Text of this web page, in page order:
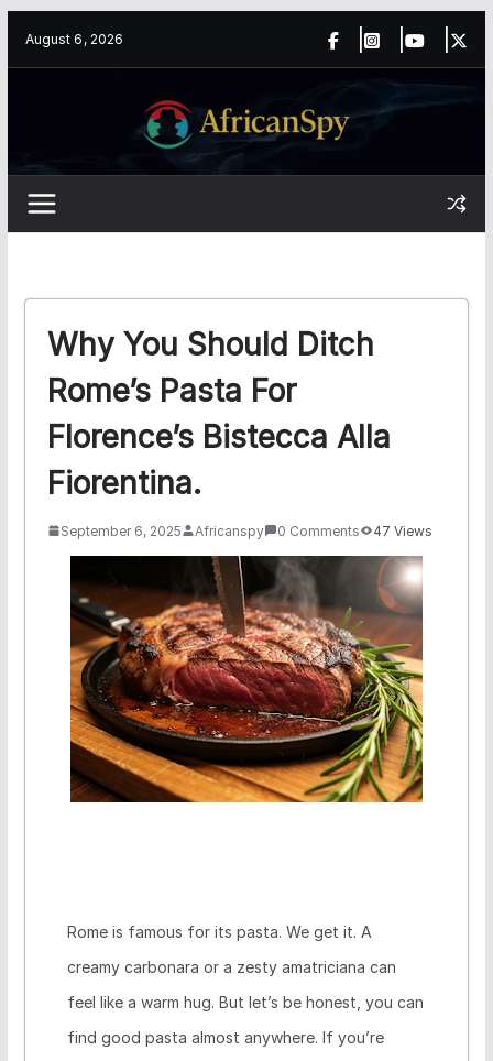
August 6, 2026
Why You Should Ditch
Rome’s Pasta For
Florence’s Bistecca Alla
Fiorentina.
September 6, 2025 Africanspy 0 Comments 47 Views
Rome is famous for its pasta. We get it. A
creamy carbonara or a zesty amatriciana can
feel like a warm hug. But let’s be honest, you can
find good pasta almost anywhere. If you’re